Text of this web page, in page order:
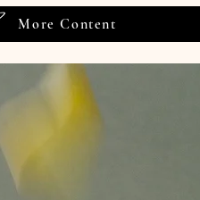
More Content